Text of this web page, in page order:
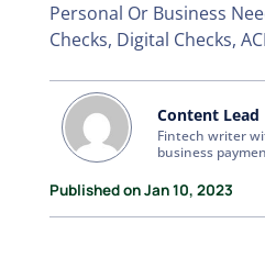
Personal Or Business
Checks, Digital Checks,
Content Lead
Fintech writer
business
Published on Jan 10, 2023